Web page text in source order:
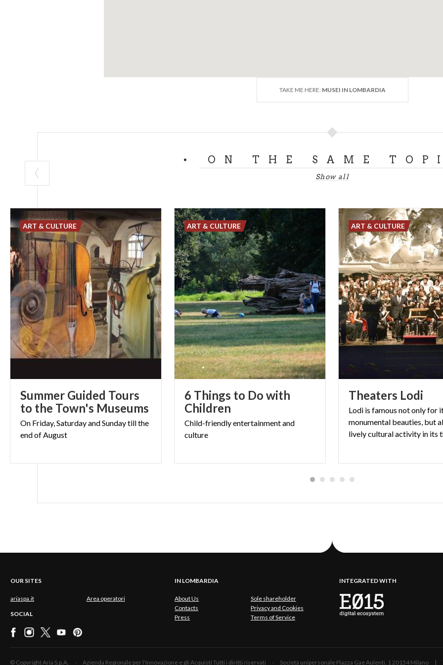
TAKE ME HERE: MUSEI IN LOMBARDIA
ON THE SAME
Show all
Summer Guided Tours
to the Town's Museums
On Friday,SaturdayandSundaytillthe
endofAugust
ART & CULTURE
6 Things to Do with
Children
Child-friendlyentertainmentand
culture
ART & CULTURE
Theaters Lodi
Lodi is famous not only for
monumental beauties, but
lively cultural activity in its
ART & CULTURE
OUR SITES
ariaspa.it Area operatori
SOCIAL
IN LOMBARDIA
About Us
Sole shareholder
Contacts
Privacy and Cookies
Press
Terms of Service
INTEGRATED WITH
© Copyright Aria S.p.A. - Azienda Regionale per l'Innovazione e gli Acquisti Tutti i diritti riservati - Società unipersonale Piazza Gae Aulenti, 1 20154